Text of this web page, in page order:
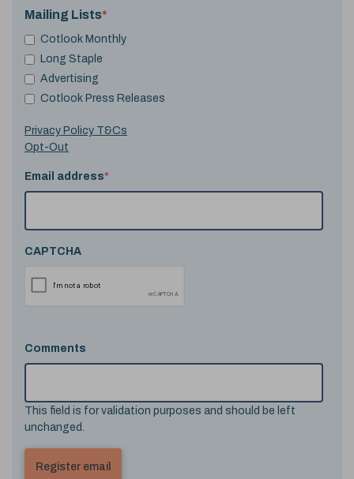
Mailing Lists*
Cotlook Monthly
Long Staple
Advertising
Cotlook Press Releases
Privacy Policy T&Cs
Opt-Out
Email address*
CAPTCHA
Comments
This field is for validation purposes and should be left
unchanged.